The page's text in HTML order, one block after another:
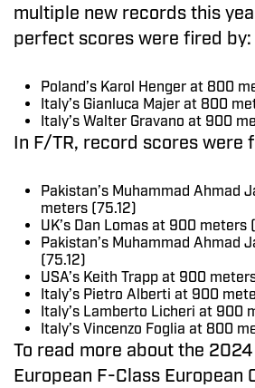
multiple new records this
perfect scores were fired by:
Poland’s Karol Henger at 800
Italy’s Gianluca Majer at 800
Italy’s Walter Gravano at 900
In F/TR, record scores were
Pakistan’s Muhammad Ahmad
meters (75.12)
UK’s Dan Lomas at 900 meters
Pakistan’s Muhammad Ahmad
(75.12)
USA’s Keith Trapp at 900
Italy’s Pietro Alberti at 900
Italy’s Lamberto Licheri at 900
Italy’s Vincenzo Foglia at 800
To read more about the 2024
European F-Class European